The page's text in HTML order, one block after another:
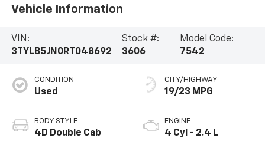
Vehicle Information
VIN:
3TYLB5JN0RT048692
Stock #:
3606
Model Code:
7542
CONDITION
Used
BODY STYLE
4D Double Cab
CITY/HIGHWAY
19/23 MPG
ENGINE
4 Cyl - 2.4 L